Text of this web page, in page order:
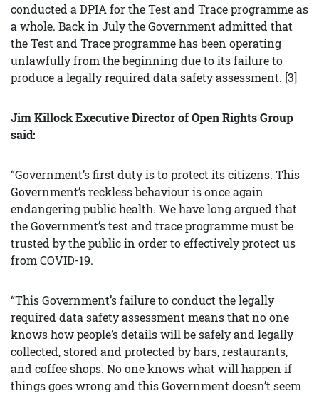
conducted a DPIA for the Test and Trace programme as
a whole. Back in July the Government admitted that
the Test and Trace programme has been operating
unlawfully from the beginning due to its failure to
produce a legally required data safety assessment. [3]
Jim Killock Executive Director of Open Rights Group
said:
“Government’s first duty is to protect its citizens. This
Government’s reckless behaviour is once again
endangering public health. We have long argued that
the Government’s test and trace programme must be
trusted by the public in order to effectively protect us
from COVID-19.
“This Government’s failure to conduct the legally
required data safety assessment means that no one
knows how people’s details will be safely and legally
collected, stored and protected by bars, restaurants,
and coffee shops. No one knows what will happen if
things goes wrong and this Government doesn’t seem